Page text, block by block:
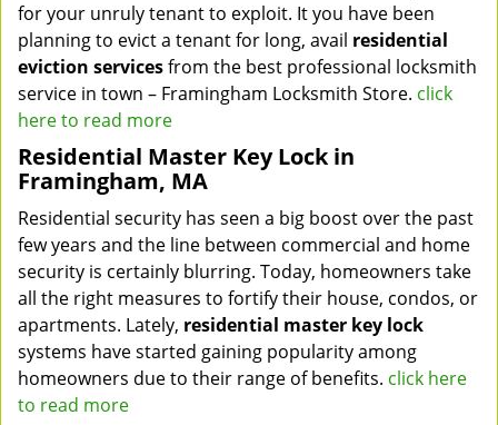
for your unruly tenant to exploit. It you have been
planning to evict a tenant for long, avail residential
eviction servicesfrom the best professional locksmith
service in town – Framingham Locksmith Store. click
here to read more
Residential Master Key Lock in
Framingham, MA
Residential security has seen a big boost over the past
few years and the line between commercial and home
security is certainly blurring. Today, homeowners take
all the right measures to fortify their house, condos, or
apartments. Lately, residential master key lock
systems have started gaining popularity among
homeowners due to their range of benefits. click here
to read more